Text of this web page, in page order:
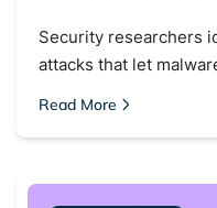
Dark web forums
Security researchers
attacks that let
Read More